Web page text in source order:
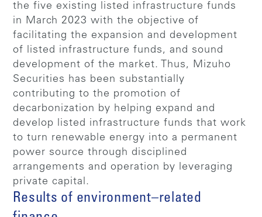
the five existing listed infrastructure funds
in March 2023 with the objective of
facilitating the expansion and development
of listed infrastructure funds, and sound
development of the market. Thus, Mizuho
Securities has been substantially
contributing to the promotion of
decarbonization by helping expand and
develop listed infrastructure funds that work
to turn renewable energy into a permanent
power source through disciplined
arrangements and operation by leveraging
private capital.
Results of environment–related